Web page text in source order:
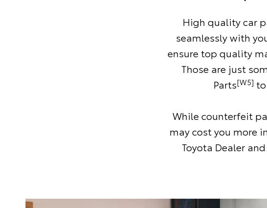
High quality car
seamlessly with
ensure top quality
Those are just
Parts[W5]
While counterfeit
may cost you more
Toyota Dealer